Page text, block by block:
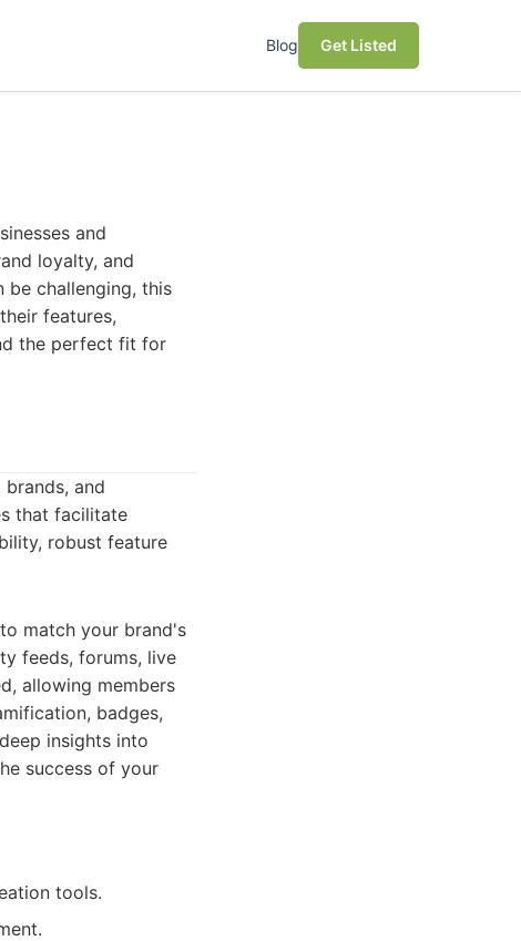
Blog Get Listed
and
loyalty, and
be challenging, this
features,
the perfect fit for
and
that facilitate
robust feature
match your brand's
feeds, forums, live
allowing members
badges,
insights into
success of your
tools.